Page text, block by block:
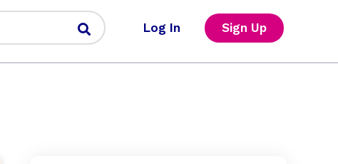
Log In Sign Up